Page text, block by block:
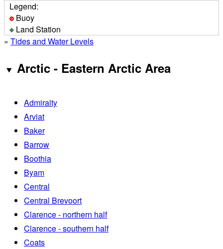
Legend:
Buoy
Land Station
» Tides and Water Levels
Arctic - Eastern Arctic Area
Admiralty
Arviat
Baker
Barrow
Boothia
Byam
Central
Central Brevoort
Clarence - northern half
Clarence - southern half
Coats